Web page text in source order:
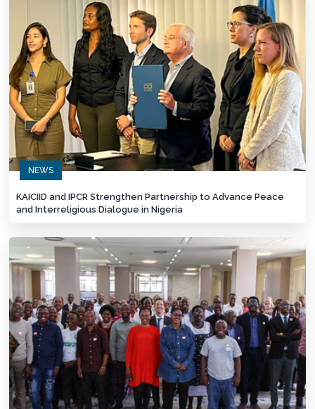
NEWS
KAICIID and IPCR Strengthen Partnership to Advance Peace
and Interreligious Dialogue in Nigeria